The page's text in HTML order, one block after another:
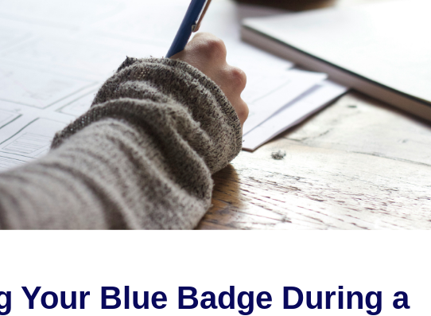
Your Blue Badge During a